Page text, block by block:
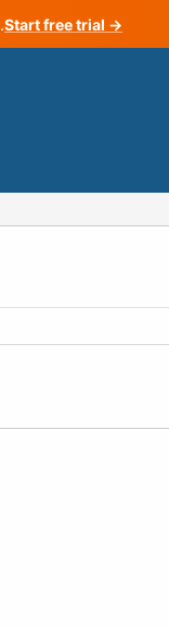
.Start free trial →